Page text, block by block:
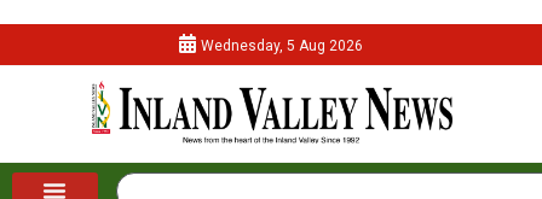
Wednesday, 5 Aug 2026